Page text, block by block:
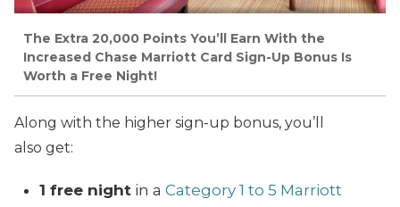
The Extra 20,000 Points You’ll Earn With the
Increased Chase Marriott Card Sign-Up Bonus Is
Worth a Free Night!
Along with the higher sign-up bonus, you’ll
also get:
1 free night in a Category 1 to 5 Marriott